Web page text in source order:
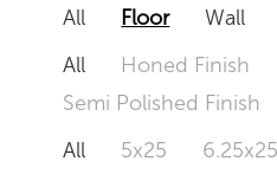
All Floor Wall
All Honed Finish
Semi Polished Finish
All 5x25 6.25x25